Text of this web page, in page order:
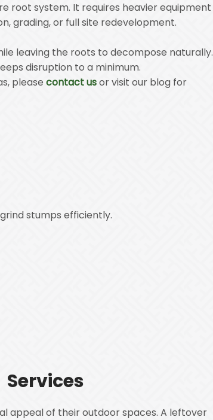
root system. It requires heavier equipment
grading, or full site redevelopment.
leaving the roots to decompose naturally.
disruption to a minimum.
please contact usor visit our blog for
stumps efficiently.
appeal of their outdoor spaces. A leftover